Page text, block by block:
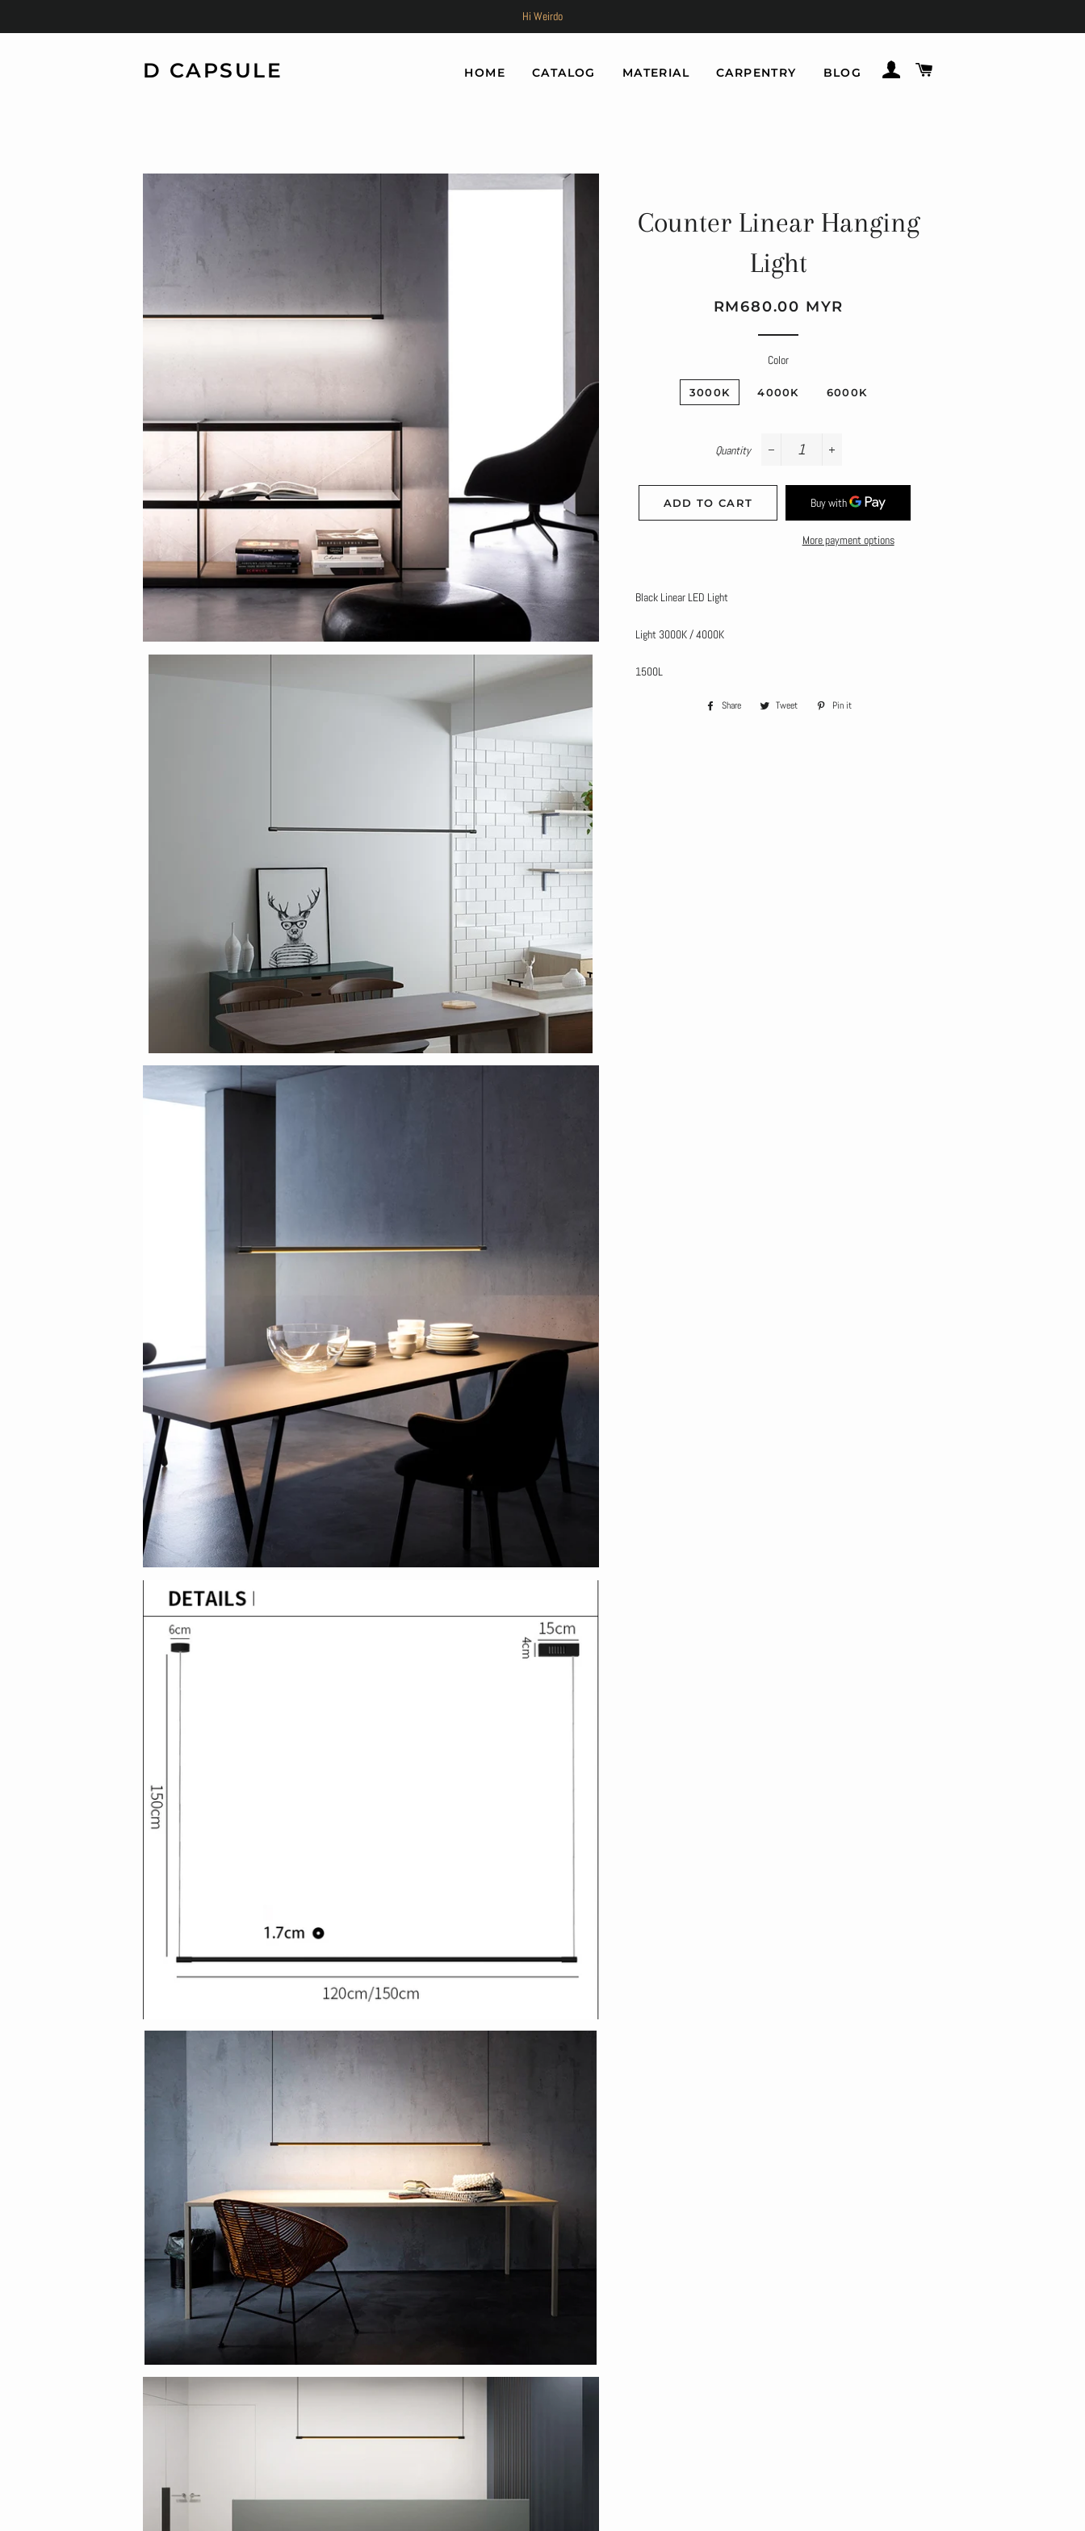
Hi Weirdo
D CAPSULE HOME CATALOG MATERIAL CARPENTRY BLOG LOG IN
Counter Linear Hanging
Light
Regular
Sale
RM680.00 MYR
Color
3000K 4000K 6000K
Quantity
ADD TO CART
More payment options
Black Linear LED Light
Light 3000K / 4000K
1500L
Share
Share Tweet
Tweet
Pin it